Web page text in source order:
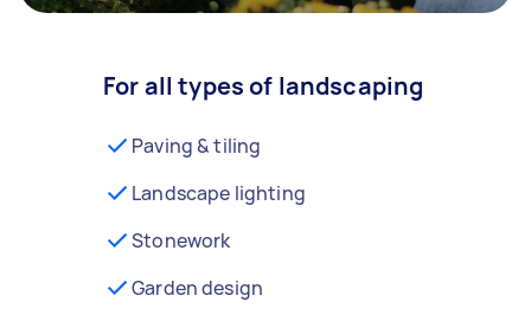
For all types of landscaping
Paving & tiling
Landscape lighting
Stonework
Garden design